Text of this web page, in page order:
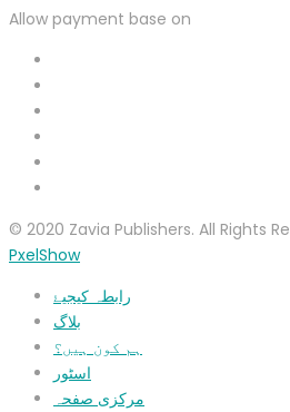
Allow payment base on
© 2020 Zavia Publishers. All Rights
PxelShow
رابطہ کیجیۓ
بلاگ
ہم کون ہیں؟
اسٹور
مرکزی صفحہ